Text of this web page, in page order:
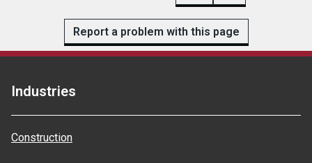
Report a problem with this page
Industries
Construction